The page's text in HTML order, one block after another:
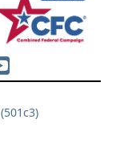
(501c3)